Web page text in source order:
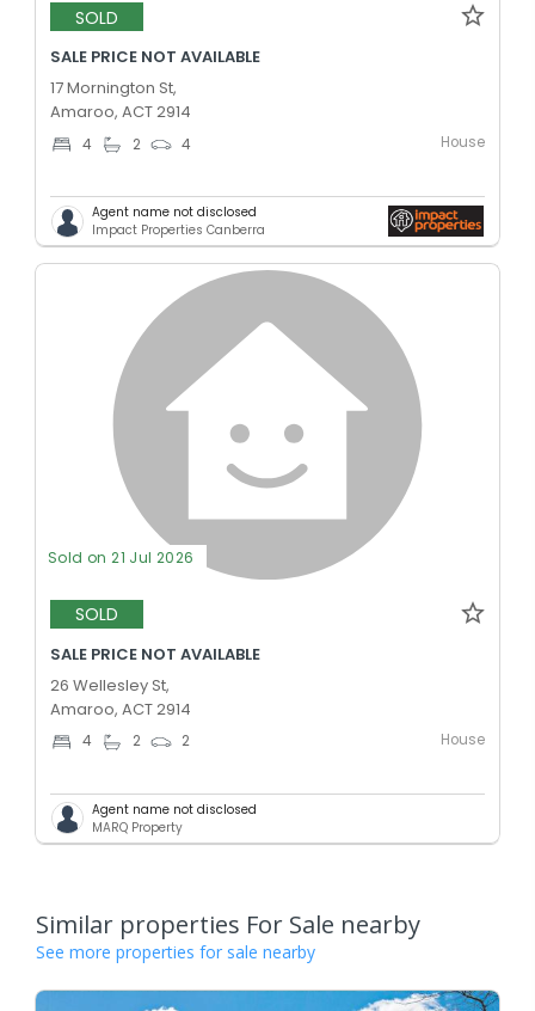
SOLD
SALE PRICE NOT AVAILABLE
17 Mornington St,
Amaroo, ACT 2914
4 2 4 House
Agent name not disclosed
Impact Properties Canberra
Sold on 21 Jul 2026
SOLD
SALE PRICE NOT AVAILABLE
26 Wellesley St,
Amaroo, ACT 2914
4 2 2 House
Agent name not disclosed
MARQ Property
Similar properties For Sale nearby
See more properties for sale nearby